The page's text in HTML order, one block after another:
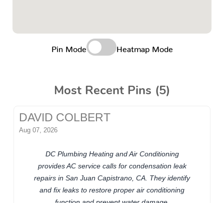
Pin Mode Heatmap Mode
Most Recent Pins (5)
DAVID COLBERT
Aug 07, 2026
DC Plumbing Heating and Air Conditioning
provides AC service calls for condensation leak
repairs in San Juan Capistrano, CA. They identify
and fix leaks to restore proper air conditioning